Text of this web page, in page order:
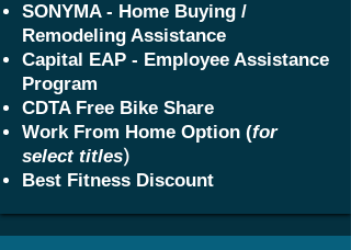
SONYMA - Home Buying /
Remodeling Assistance
Capital EAP - Employee Assistance
Program
CDTA Free Bike Share
Work From Home Option (for
select titles)
Best Fitness Discount